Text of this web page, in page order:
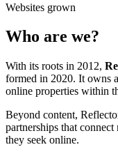
Websites grown
Who are we?
With its roots in 2012,
formed in 2020. It owns
online properties within
Beyond content,
partnerships that
they seek online.